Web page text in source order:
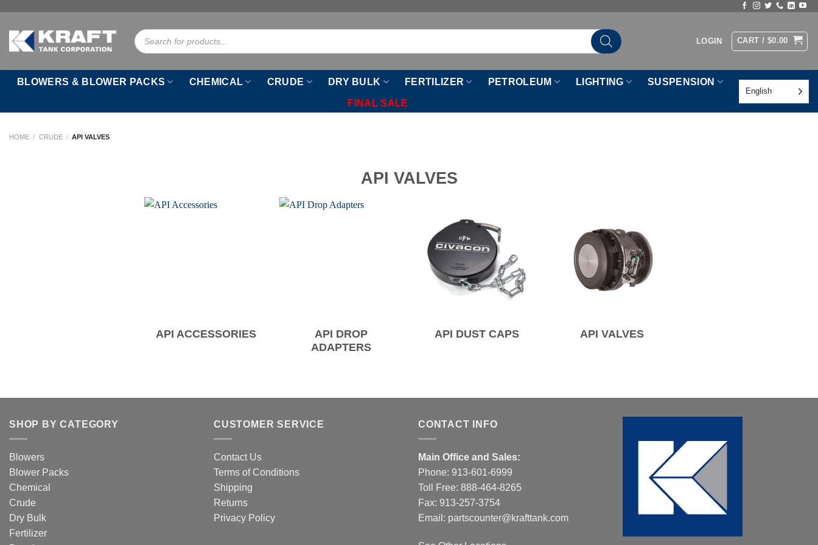
content
Products
search
LOGIN CART / $0.00
BLOWERS & BLOWER PACKS CHEMICAL CRUDE DRY BULK FERTILIZER PETROLEUM LIGHTING SUSPENSION
FINAL SALE
English
HOME / CRUDE / API VALVES
API VALVES
API ACCESSORIES
API DROP
ADAPTERS
API DUST CAPS API VALVES
SHOP BY CATEGORY
Blowers
Blower Packs
Chemical
Crude
Dry Bulk
Fertilizer
CUSTOMER SERVICE
Contact Us
Terms of Conditions
Shipping
Returns
Privacy Policy
CONTACT INFO
Main Office and Sales:
Phone: 913-601-6999
Toll Free: 888-464-8265
Fax: 913-257-3754
Email: partscounter@krafttank.com